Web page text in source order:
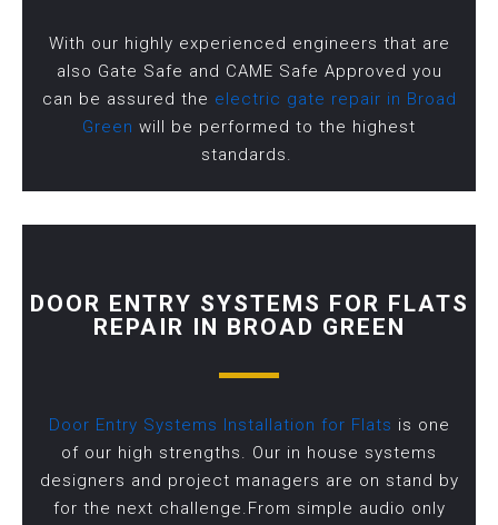
With our highly experienced engineers that are
also Gate Safe and CAME Safe Approved you
can be assured the electric gate repair in Broad
Green will be performed to the highest
standards.
DOOR ENTRY SYSTEMS FOR FLATS
REPAIR IN BROAD GREEN
Door Entry Systems Installation for Flats is one
of our high strengths. Our in house systems
designers and project managers are on stand by
for the next challenge.From simple audio only